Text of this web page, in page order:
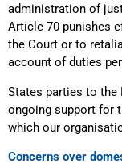
administration of
Article 70 punishes
the Court or to
account of duties
States parties to the
ongoing support for
which our
Concerns over